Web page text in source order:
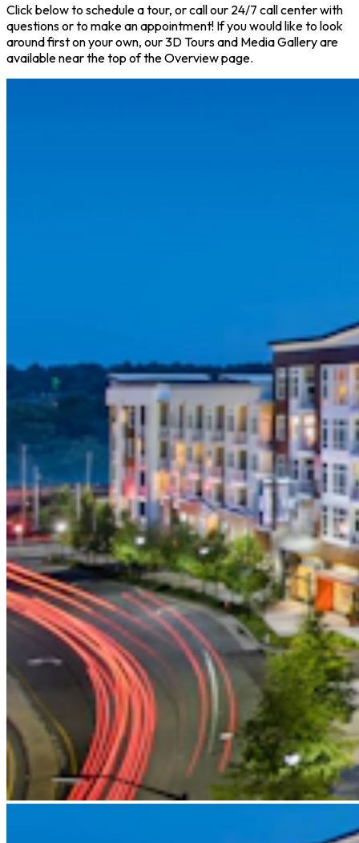
Click below to schedule a tour, or call our 24/7 call center with
questions or to make an appointment! If you would like to look
around first on your own, our 3D Tours and Media Gallery are
available near the top of the Overview page.